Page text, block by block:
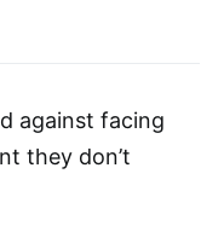
against facing
they don’t